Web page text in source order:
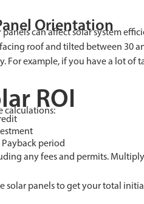
Orientation
can affect solar system
roof and tilted between 30
For example, if you have a lot
ROI
calculations:
period
any fees and permits.
solar panels to get your total